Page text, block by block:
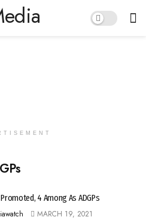
4 Among As ADGPs
MARCH 19, 2021